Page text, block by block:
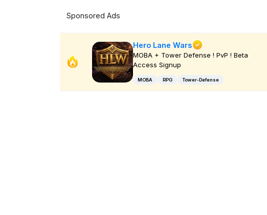
Sponsored Ads
Hero Lane Wars
MOBA + Tower Defense ! PvP ! Beta
Access Signup
MOBA RPG Tower-Defense